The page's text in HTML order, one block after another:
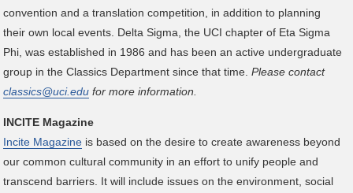
convention and a translation competition, in addition to planning
their own local events. Delta Sigma, the UCI chapter of Eta Sigma
Phi, was established in 1986 and has been an active undergraduate
group in the Classics Department since that time.Please contact
classics@uci.edu for more information.
INCITE Magazine
Incite Magazine is based on the desire to create awareness beyond
our common cultural community in an effort to unify people and
transcend barriers. It will include issues on the environment, social